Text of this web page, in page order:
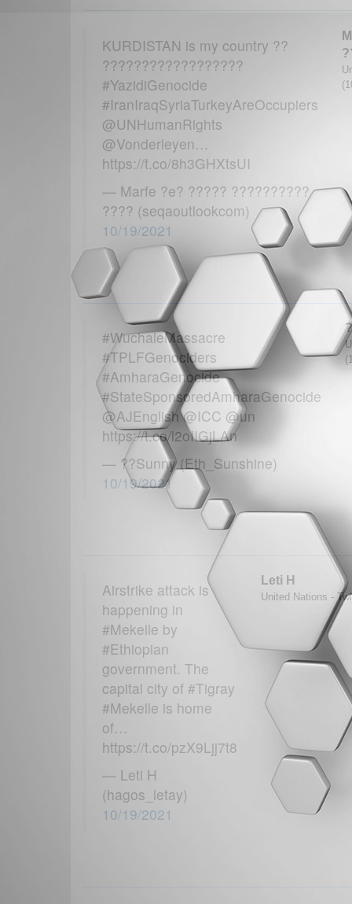
KURDISTAN is my country ??
??????????????????
#YazidiGenocide
#IranIraqSyriaTurkeyAreOccupiers
@UNHumanRights
@Vonderleyen…
https://t.co/8h3GHXtsUI
— Marfe ?e? ????? ??????????
???? (seqaoutlookcom)
10/19/2021
#WuchaleMassacre
#TPLFGenociders
#AmharaGenocide
#StateSponsoredAmharaGenocide
@AJEnglish @ICC @un
https://t.co/l2oIIGjLAn
— ??Sunny (Eth_Sunshine)
10/19/2021
Airstrike attack is
happening in
#Mekelle by
#Ethiopian
government. The
capital city of #Tigray
#Mekelle is home
of…
https://t.co/pzX9Ljj7t8
— Leti H
(hagos_letay)
10/19/2021
Leti H
United Nations -